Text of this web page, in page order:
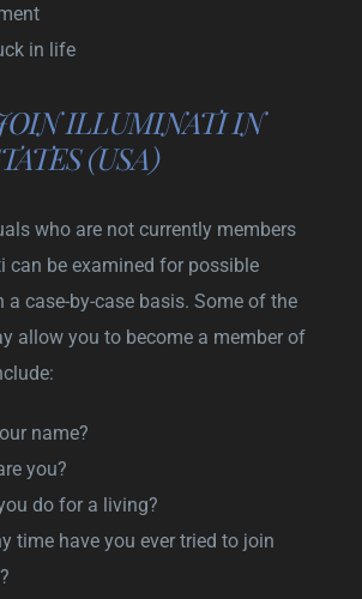
in life
ILLUMINATI IN
(USA)
who are not currently members
can be examined for possible
a case-by-case basis. Some of the
allow you to become a member of
name?
you?
do for a living?
time have you ever tried to join